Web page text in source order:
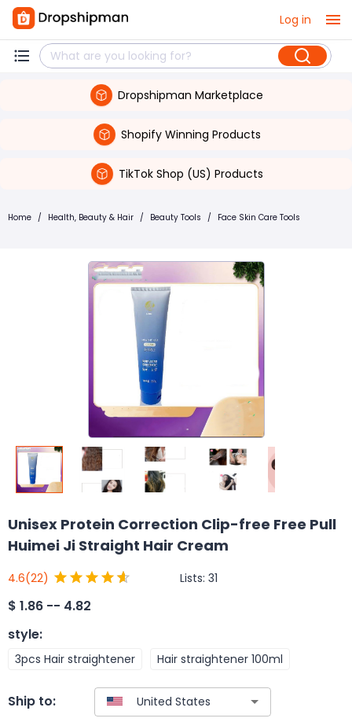
Log in
Dropshipman Marketplace
Shopify Winning Products
TikTok Shop (US) Products
Home / Health, Beauty & Hair / Beauty Tools / Face Skin Care Tools
Unisex Protein Correction Clip-free Free Pull
Huimei Ji Straight Hair Cream
4.6(22) Lists: 31
$ 1.86 -- 4.82
style:
3pcs Hair straightener Hair straightener 100ml
Ship to: